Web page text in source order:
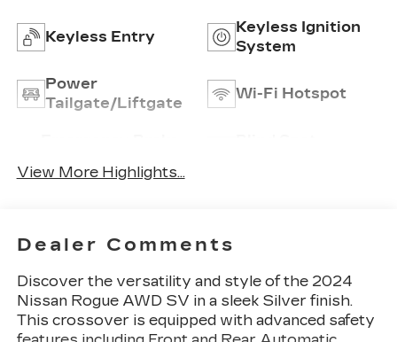
Keyless Entry
Keyless Ignition
System
Power
Tailgate/Liftgate
Wi-Fi Hotspot
View More Highlights...
Dealer Comments
Discover the versatility and style of the 2024
Nissan Rogue AWD SV in a sleek Silver finish.
This crossover is equipped with advanced safety